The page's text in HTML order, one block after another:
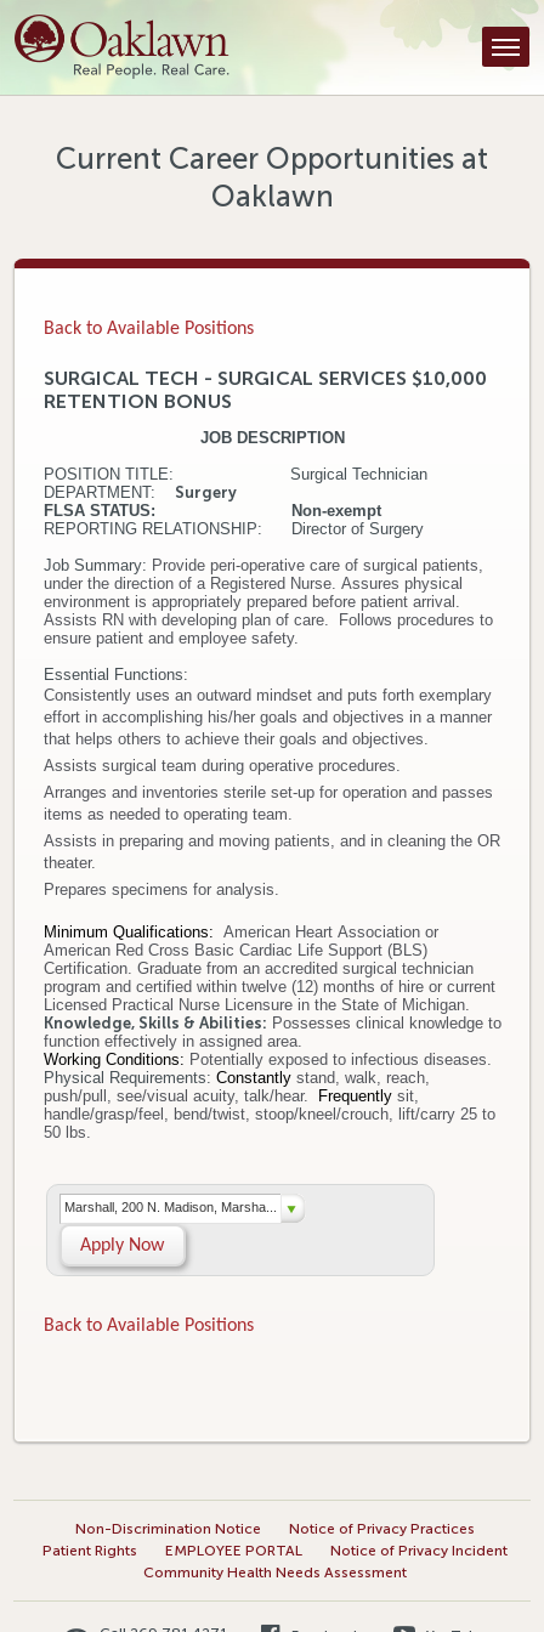
Find a Provider
Find a Location
Tools & Resources
Patient Portal
News & Blog
Donate
Newborns
Call 269.781.4271
Current Career Opportunities at
Oaklawn
Back to Available Positions
SURGICAL TECH - SURGICAL SERVICES $10,000
RETENTION BONUS
JOB DESCRIPTION
POSITION TITLE: Surgical Technician
DEPARTMENT:
Surgery
FLSA STATUS: Non-exempt
REPORTING RELATIONSHIP: Director of Surgery
Job Summary: Provide peri-operative care of surgical patients,
under the direction of a Registered Nurse. Assures physical
environment is appropriately prepared before patient arrival.
Assists RN with developing plan of care. Follows procedures to
ensure patient and employee safety.
Essential Functions:
Consistently uses an outward mindset and puts forth exemplary
effort in accomplishing his/her goals and objectives in a manner
that helps others to achieve their goals and objectives.
Assists surgical team during operative procedures.
Arranges and inventories sterile set-up for operation and passes
items as needed to operating team.
Assists in preparing and moving patients, and in cleaning the OR
theater.
Prepares specimens for analysis.
Minimum Qualifications: American Heart Association or
American Red Cross Basic Cardiac Life Support (BLS)
Certification. Graduate from an accredited surgical technician
program and certified within twelve (12) months of hire or current
Licensed Practical Nurse Licensure in the State of Michigan.
Knowledge, Skills & Abilities: Possesses clinical knowledge to
function effectively in assigned area.
Working Conditions: Potentially exposed to infectious diseases.
Physical Requirements: Constantly stand, walk, reach,
push/pull, see/visual acuity, talk/hear.
Frequently sit,
handle/grasp/feel, bend/twist, stoop/kneel/crouch, lift/carry 25 to
50 lbs.
Marshall, 200 N. Madison, Marsha...
Apply Now
Back to Available Positions
Non-Discrimination Notice
Notice of Privacy Practices
Patient Rights
EMPLOYEE PORTAL
Notice of Privacy Incident
Community Health Needs Assessment